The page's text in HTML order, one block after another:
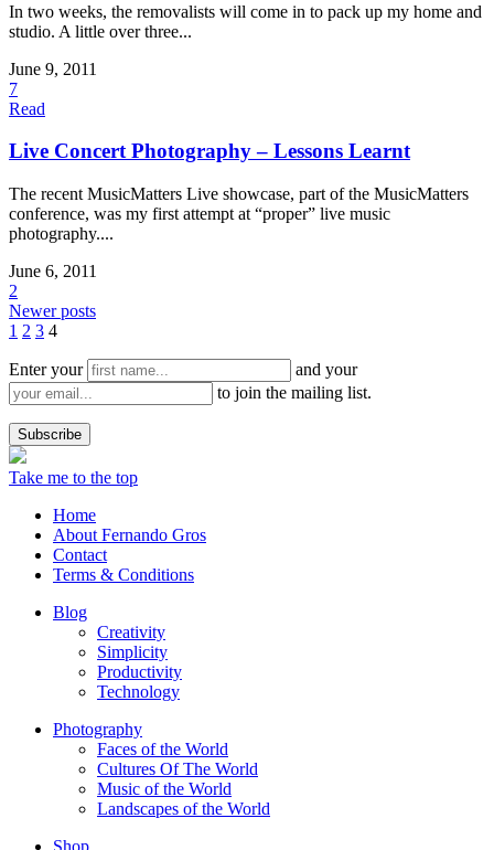
In two weeks, the removalists will come in to pack up my home and
studio. A little over three...
June 9, 2011
7
Read
Live Concert Photography – Lessons Learnt
The recent MusicMatters Live showcase, part of the MusicMatters
conference, was my first attempt at “proper” live music
photography....
June 6, 2011
2
Newer posts
1 2 3 4
Enter your
and your
to join the mailing list.
Take me to the top
Home
About Fernando Gros
Contact
Terms & Conditions
Blog
Creativity
Simplicity
Productivity
Technology
Photography
Faces of the World
Cultures Of The World
Music of the World
Landscapes of the World
Shop